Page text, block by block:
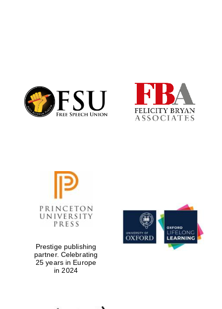
Prestige publishing
partner. Celebrating
25 years in Europe
in 2024